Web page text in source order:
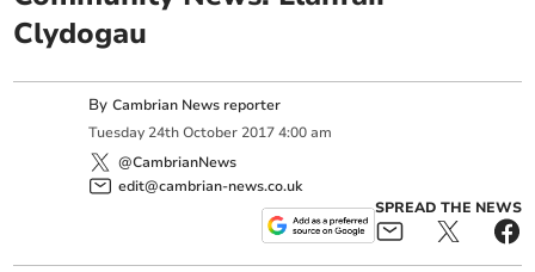
Clydogau
ByCambrian News reporter
Tuesday 24th October 2017 4:00 am
@CambrianNews
edit@cambrian-news.co.uk
SPREAD THE NEWS